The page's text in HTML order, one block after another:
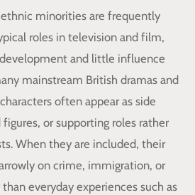
minorities are frequently
roles in television and film,
and little influence
mainstream British dramas and
often appear as side
or supporting roles rather
When they are included, their
on crime, immigration, or
everyday experiences such as